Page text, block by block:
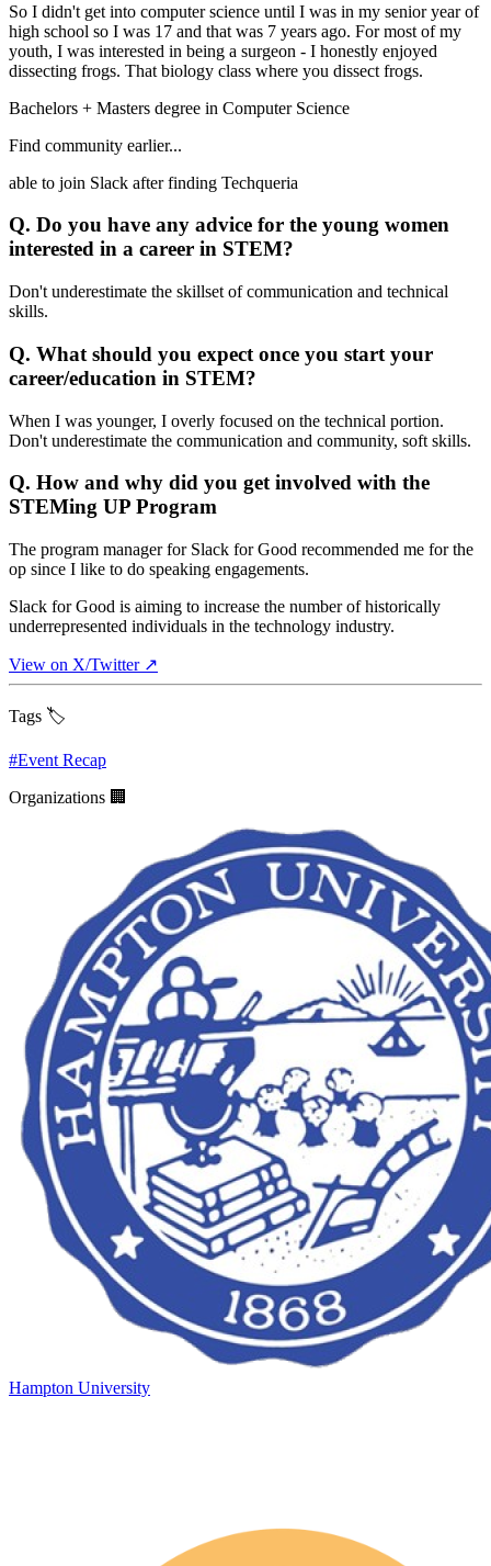
So I didn't get into computer science until I was in my senior year of
high school so I was 17 and that was 7 years ago. For most of my
youth, I was interested in being a surgeon - I honestly enjoyed
dissecting frogs. That biology class where you dissect frogs.
Bachelors + Masters degree in Computer Science
Find community earlier...
able to join Slack after finding Techqueria
Q. Do you have any advice for the young women
interested in a career in STEM?
Don't underestimate the skillset of communication and technical
skills.
Q. What should you expect once you start your
career/education in STEM?
When I was younger, I overly focused on the technical portion.
Don't underestimate the communication and community, soft skills.
Q. How and why did you get involved with the
STEMing UP Program
The program manager for Slack for Good recommended me for the
op since I like to do speaking engagements.
Slack for Good is aiming to increase the number of historically
underrepresented individuals in the technology industry.
View on X/Twitter ↗
Tags 🏷️
#Event Recap
Organizations 🏢
Hampton University